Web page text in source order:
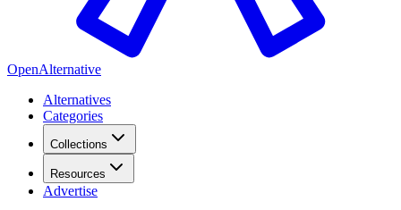
OpenAlternative
Alternatives
Categories
Collections
Resources
Advertise